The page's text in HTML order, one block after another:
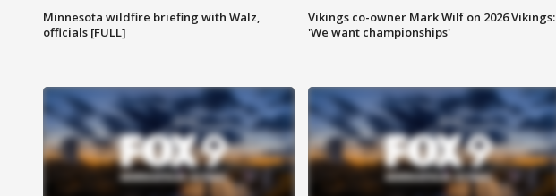
Minnesota wildfire briefing with Walz,
officials [FULL]
Vikings co-owner Mark Wilf on 2026 Vikings:
'We want championships'